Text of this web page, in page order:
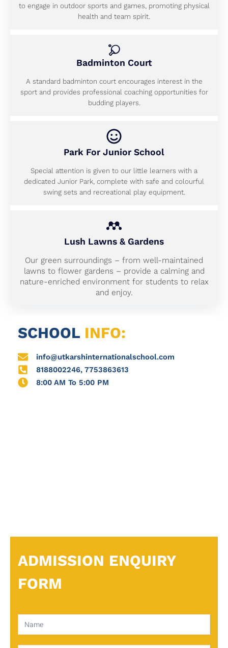
to engage in outdoor sports and games, promoting physical
health and team spirit.
Badminton Court
A standard badminton court encourages interest in the
sport and provides professional coaching opportunities for
budding players.
Park For Junior School
Special attention is given to our little learners with a
dedicated Junior Park, complete with safe and colourful
swing sets and recreational play equipment.
Lush Lawns & Gardens
Our green surroundings – from well-maintained
lawns to flower gardens – provide a calming and
nature-enriched environment for students to relax
and enjoy.
SCHOOL INFO:
info@utkarshinternationalschool.com
8188002246, 7753863613
8:00 AM To 5:00 PM
ADMISSION ENQUIRY
FORM
Us